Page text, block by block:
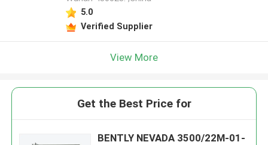
5.0
Verified Supplier
View More
Get the Best Price for
BENTLY NEVADA 3500/22M-01-